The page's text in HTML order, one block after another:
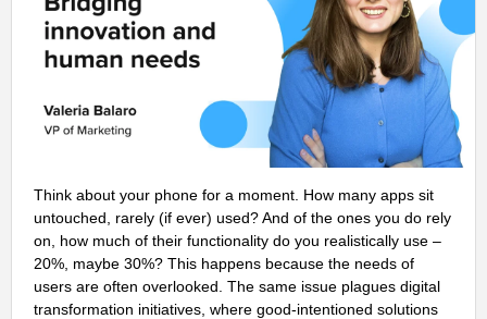
Think about your phone for a moment. How many apps sit
untouched, rarely (if ever) used? And of the ones you do rely
on, how much of their functionality do you realistically use –
20%, maybe 30%? This happens because the needs of
users are often overlooked. The same issue plagues digital
transformation initiatives, where good-intentioned solutions